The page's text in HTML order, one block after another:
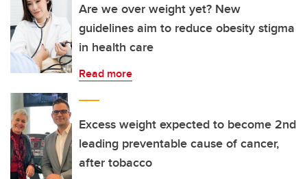
Are we over weight yet? New
guidelines aim to reduce obesity stigma
in health care
Read more
Excess weight expected to become 2nd
leading preventable cause of cancer,
after tobacco